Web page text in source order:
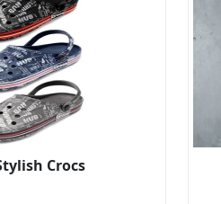
Crocs